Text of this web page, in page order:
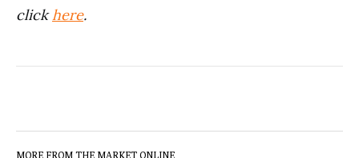
click here.
MORE FROM THE MARKET ONLINE